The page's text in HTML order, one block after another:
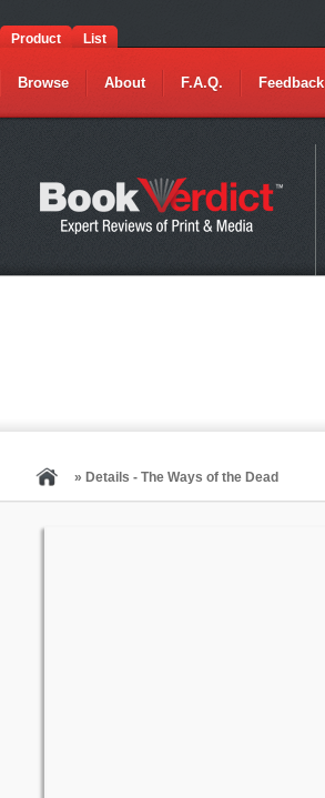
Product List
Browse About F.A.Q. Feedback
» Details - The Ways of the Dead